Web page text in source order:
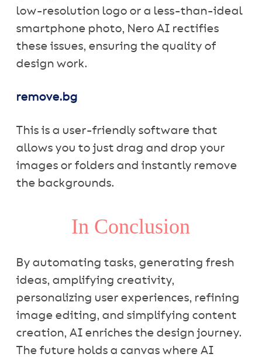
low-resolution logo or a less-than-ideal
smartphone photo, Nero AI rectifies
these issues, ensuring the quality of
design work.
remove.bg
This is a user-friendly software that
allows you to just drag and drop your
images or folders and instantly remove
the backgrounds.
In Conclusion
By automating tasks, generating fresh
ideas, amplifying creativity,
personalizing user experiences, refining
image editing, and simplifying content
creation, AI enriches the design journey.
The future holds a canvas where AI